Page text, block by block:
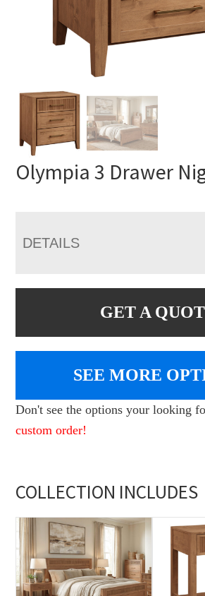
Olympia 3 Drawer
DETAILS
GET A
SEE MORE
Don't see the options your looking
custom order!
COLLECTION INCLUDES